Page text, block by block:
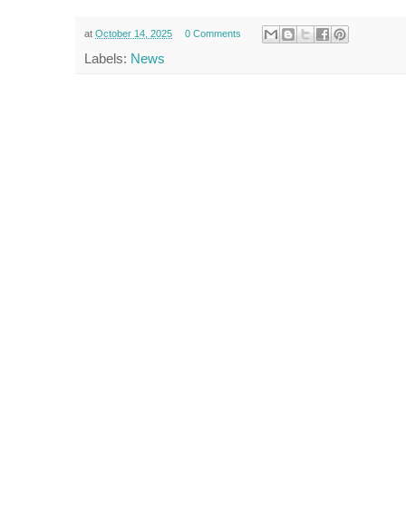
at October 14, 2025 0 Comments
Labels: News